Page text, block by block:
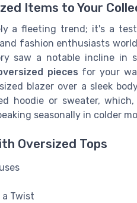
Items to Your
a fleeting trend; it's a
fashion enthusiasts
saw a notable incline in
pieces for your
blazer over a sleek
hoodie or sweater,
seasonally in colder
Oversized Tops
Twist